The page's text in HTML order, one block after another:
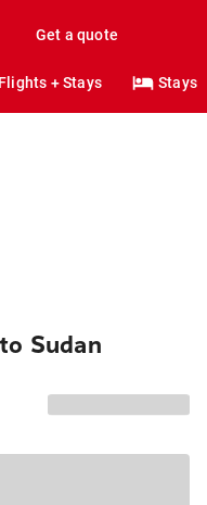
Get a quote
Flights + Stays Stays
Sudan